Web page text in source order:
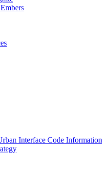
Interface Code Information